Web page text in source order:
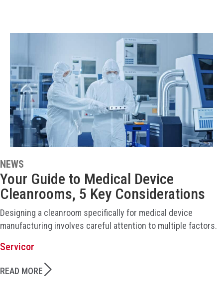
NEWS
Your Guide to Medical Device
Cleanrooms, 5 Key Considerations
Designing a cleanroom specifically for medical device
manufacturing involves careful attention to multiple factors.
Servicor
READ MORE